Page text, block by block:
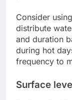
Consider
distribute
and duration
during hot
frequency to
Surface